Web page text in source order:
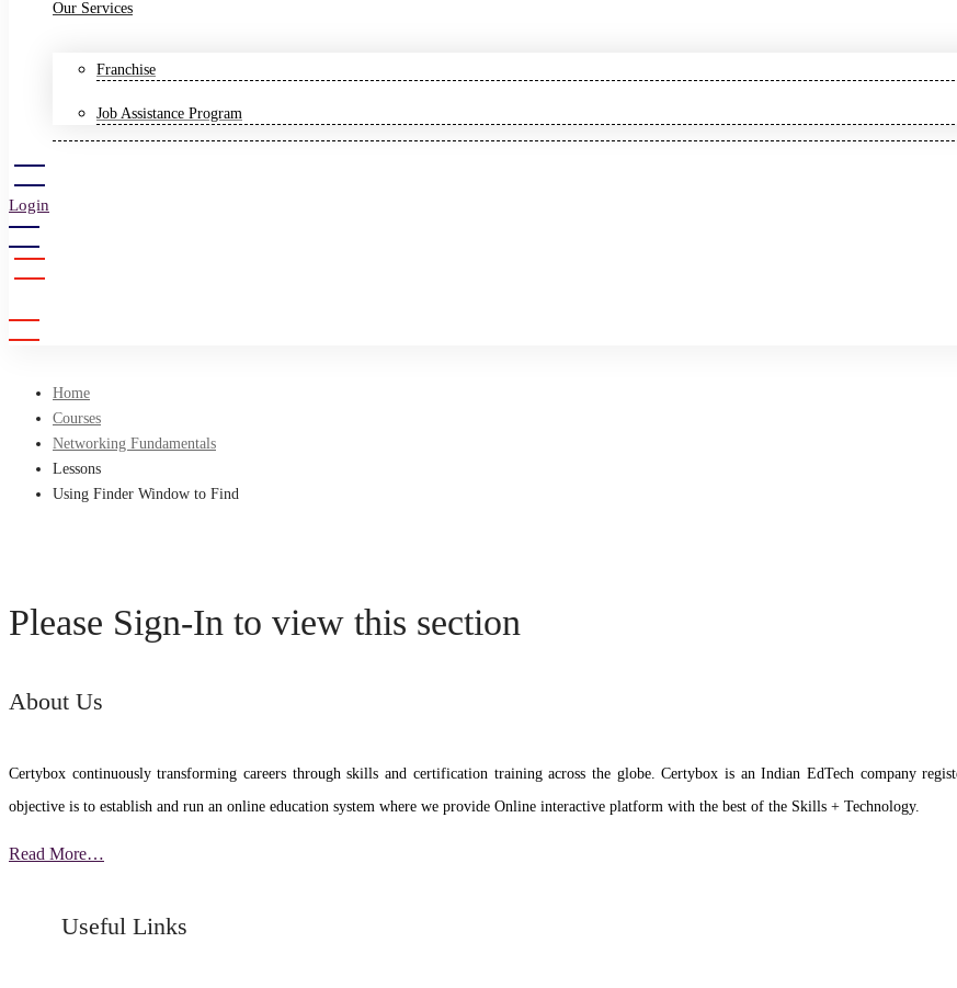
Our Services
Franchise
Job Assistance Program
Login
Home
Courses
Networking Fundamentals
Lessons
Using Finder Window to Find
Please Sign-In to view this section
About Us
Certybox continuously transforming careers through skills and certification training across the globe. Certybox is an Indian EdTech company
objective is to establish and run an online education system where we provide Online interactive platform with the best of the Skills + Technology.
Read More…
Useful Links